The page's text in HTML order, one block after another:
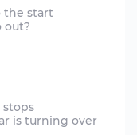
the start
out?
is turning over